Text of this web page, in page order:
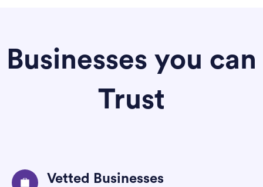
Businesses you can
Trust
Vetted Businesses